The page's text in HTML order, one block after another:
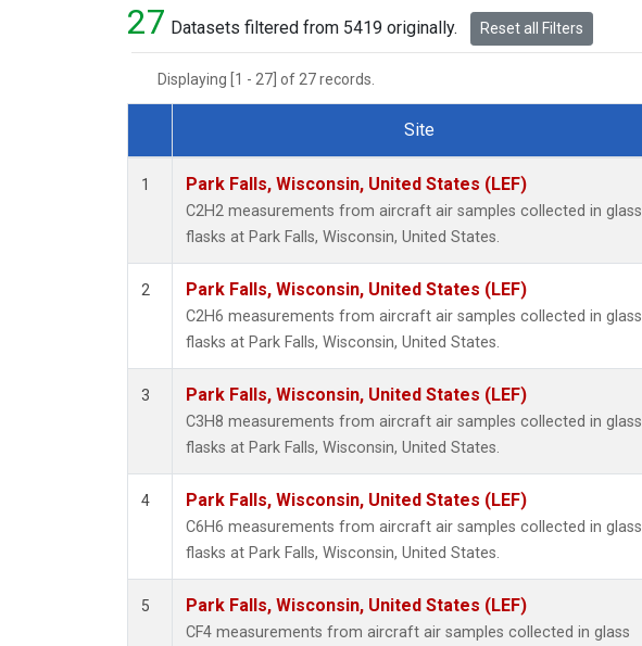
HFC-236fa(1)
HFC-32
PFC-218
Propane (1)
i-Butane
n-Pentane (1)
27 Datasets filtered from 5419 originally. Reset all Filters
Displaying [1 - 27] of 27 records.
Dataset Number
Site
1 Park Falls, Wisconsin, United States (LEF)
C2H2 measurements from aircraft air samples collected in glass
flasks at Park Falls, Wisconsin, United States.
2 Park Falls, Wisconsin, United States (LEF)
C2H6 measurements from aircraft air samples collected in glass
flasks at Park Falls, Wisconsin, United States.
3 Park Falls, Wisconsin, United States (LEF)
C3H8 measurements from aircraft air samples collected in glass
flasks at Park Falls, Wisconsin, United States.
4 Park Falls, Wisconsin, United States (LEF)
C6H6 measurements from aircraft air samples collected in glass
flasks at Park Falls, Wisconsin, United States.
5 Park Falls, Wisconsin, United States (LEF)
CF4 measurements from aircraft air samples collected in glass